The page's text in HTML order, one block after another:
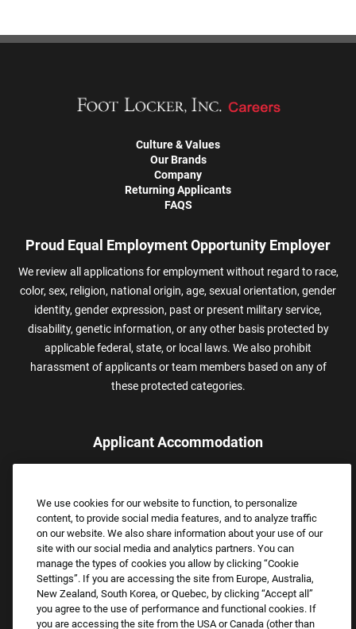
Culture & Values
Our Brands
Company
Returning Applicants
FAQS
Proud Equal Employment Opportunity Employer
We review all applications for employment without regard to race,
color, sex, religion, national origin, age, sexual orientation, gender
identity, gender expression, past or present military service,
disability, genetic information, or any other basis protected by
applicable federal, state, or local laws. We also prohibit
harassment of applicants or team members based on any of
these protected categories.
Applicant Accommodation
assistance.
Email:Accommodations@FootLocker.com
We use cookies for our website to function, to personalize
content, to provide social media features, and to analyze traffic
on our website. We also share information about your use of our
site with our social media and analytics partners. You can
manage the types of cookies you allow by clicking “Cookie
Settings”. If you are accessing the site from Europe, Australia,
New Zealand, South Korea, or Quebec, by clicking “Accept all”
you agree to the use of performance and functional cookies. If
you are accessing the site from the USA or Canada (other than